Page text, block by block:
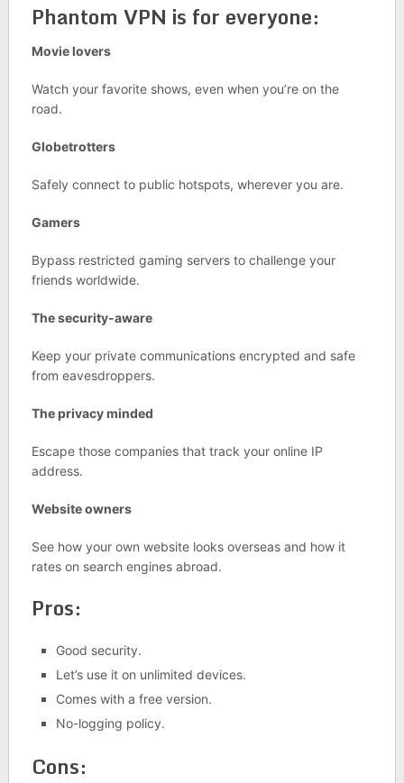
Phantom VPN is for everyone:
Movie lovers
Watch your favorite shows, even when you’re on the
road.
Globetrotters
Safely connect to public hotspots, wherever you are.
Gamers
Bypass restricted gaming servers to challenge your
friends worldwide.
The security-aware
Keep your private communications encrypted and safe
from eavesdroppers.
The privacy minded
Escape those companies that track your online IP
address.
Website owners
See how your own website looks overseas and how it
rates on search engines abroad.
Pros:
Good security.
Let’s use it on unlimited devices.
Comes with a free version.
No-logging policy.
Cons: